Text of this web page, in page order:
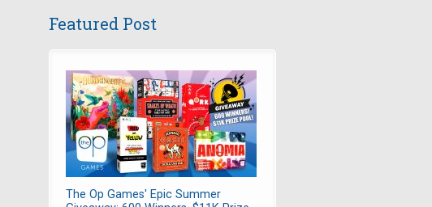
Featured Post
The Op Games' Epic Summer